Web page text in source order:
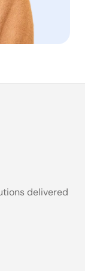
delivered